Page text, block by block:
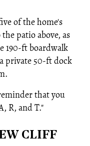
of the home's
patio above, as
190-ft boardwalk
private 50-ft dock
that you
R, and T."
CLIFF